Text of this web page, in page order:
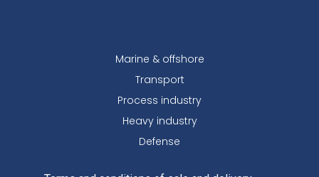
Marine & offshore
Transport
Process industry
Heavy industry
Defense